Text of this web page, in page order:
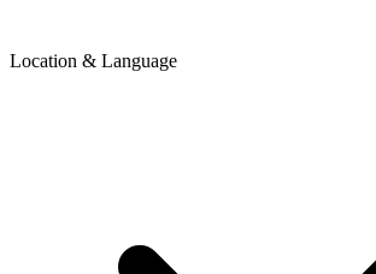
Location & Language